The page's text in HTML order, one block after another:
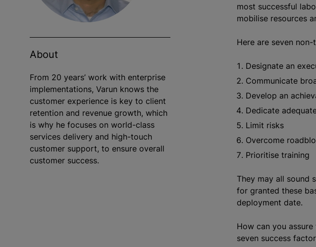
About
From 20 years’ work with enterprise
implementations, Varun knows the
customer experience is key to client
retention and revenue growth, which
is why he focuses on world-class
services delivery and high-touch
customer support, to ensure overall
customer success.
most successful
mobilise resources
Here are seven
Designate an
Communicate
Develop an
Dedicate
Limit risks
Overcome
Prioritise training
They may all sound
for granted these
deployment date.
How can you
seven success